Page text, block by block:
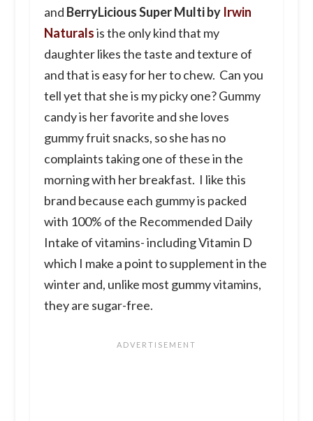
and BerryLicious Super Multi by Irwin
Naturalsis the only kind that my
daughter likes the taste and texture of
and that is easy for her to chew. Can you
tell yet that she is my picky one? Gummy
candy is her favorite and she loves
gummy fruit snacks, so she has no
complaints taking one of these in the
morning with her breakfast. I like this
brand because each gummy is packed
with 100% of the Recommended Daily
Intake of vitamins- including Vitamin D
which I make a point to supplement in the
winter and, unlike most gummy vitamins,
they are sugar-free.